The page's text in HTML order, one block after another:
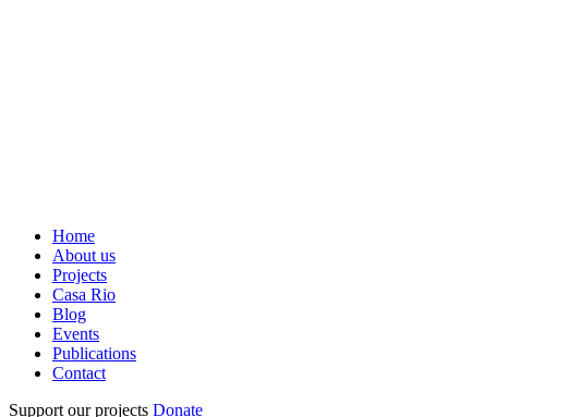
Home
About us
Projects
Casa Rio
Blog
Events
Publications
Contact
Support our projects Donate